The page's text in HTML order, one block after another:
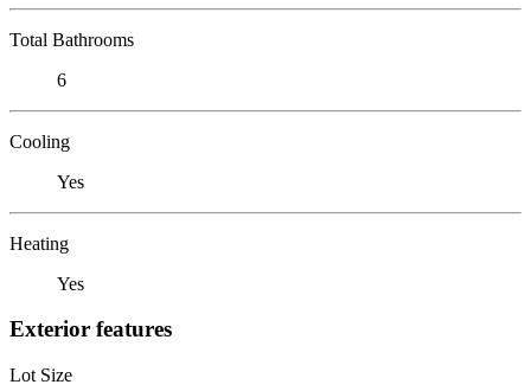
Total Bathrooms
6
Cooling
Yes
Heating
Yes
Exterior features
Lot Size